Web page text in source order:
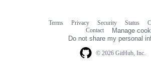
© 2026 GitHub, Inc.
Terms Privacy Security Status
Contact
Manage
Do not share my personal